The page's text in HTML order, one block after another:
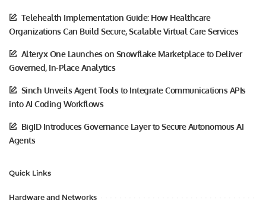
Telehealth Implementation Guide: How Healthcare
Organizations Can Build Secure, Scalable Virtual Care Services
Alteryx One Launches on Snowflake Marketplace to Deliver
Governed, In-Place Analytics
Sinch Unveils Agent Tools to Integrate Communications APIs
into AI Coding Workflows
BigID Introduces Governance Layer to Secure Autonomous AI
Agents
Quick Links
Hardware and Networks